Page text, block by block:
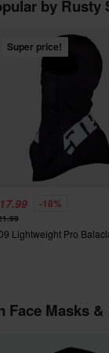
by Rusty
Super price!
-18%
Lightweight Pro
Face Masks